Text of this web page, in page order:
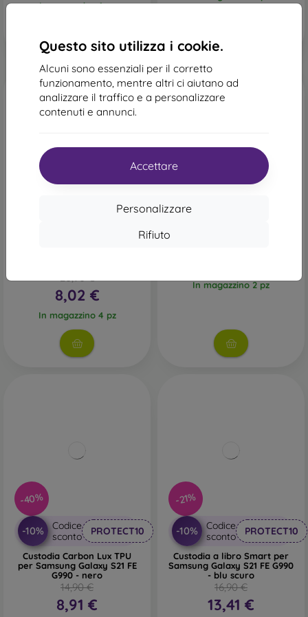
Questo sito utilizza i cookie.
Alcuni sono essenziali per il corretto
funzionamento, mentre altri ci aiutano ad
analizzare il traffico e a personalizzare
contenuti e annunci.
Accettare
Personalizzare
Rifiuto
In magazzino 1 pz
8,02 €
In magazzino 4 pz
-36%
Custodia TPU NoName
In magazzino 2 pz
-40%
-10%
Codice
sconto
PROTECT10
Custodia Carbon Lux TPU
per Samsung Galaxy S21 FE
G990 - nero
14,90 €
8,91 €
-21%
-10%
Codice
sconto
PROTECT10
Custodia a libro Smart per
Samsung Galaxy S21 FE G990
- blu scuro
16,90 €
13,41 €